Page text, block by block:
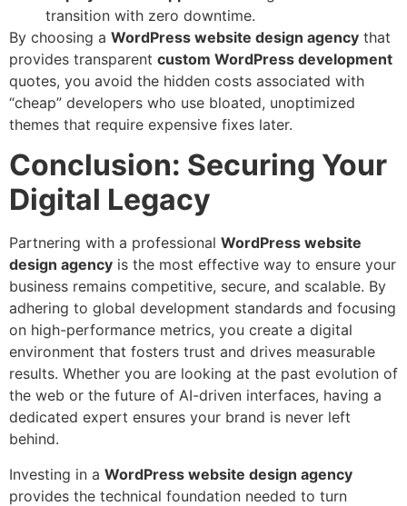
transition with zero downtime.
By choosing a WordPress website design agency that
provides transparent custom WordPress development
quotes, you avoid the hidden costs associated with
“cheap” developers who use bloated, unoptimized
themes that require expensive fixes later.
Conclusion: Securing Your
Digital Legacy
Partnering with a professional WordPress website
design agency is the most effective way to ensure your
business remains competitive, secure, and scalable. By
adhering to global development standards and focusing
on high-performance metrics, you create a digital
environment that fosters trust and drives measurable
results. Whether you are looking at the past evolution of
the web or the future of AI-driven interfaces, having a
dedicated expert ensures your brand is never left
behind.
Investing in a WordPress website design agency
provides the technical foundation needed to turn